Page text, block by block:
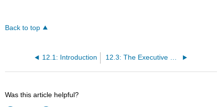
Back to top
12.1: Introduction 12.3: The Executive Branch
Was this article helpful?